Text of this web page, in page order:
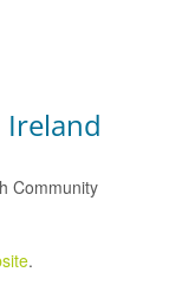
Community
.